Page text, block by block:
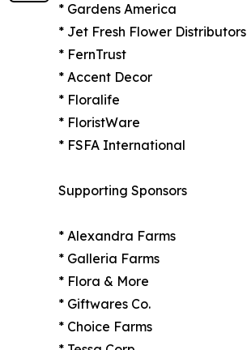
* Gardens America
* Jet Fresh Flower Distributors
* FernTrust
* Accent Decor
* Floralife
* FloristWare
* FSFA International
Supporting Sponsors
* Alexandra Farms
* Galleria Farms
* Flora & More
* Giftwares Co.
* Choice Farms